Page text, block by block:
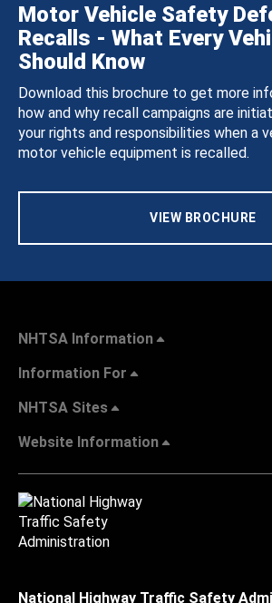
Motor Vehicle Safety
Recalls - What Every
Should Know
Download this brochure to get more
how and why recall campaigns are
your rights and responsibilities when a
motor vehicle equipment is recalled.
VIEW BROCHURE
NHTSA Information
Information For
NHTSA Sites
Website Information
National Highway Traffic Safety